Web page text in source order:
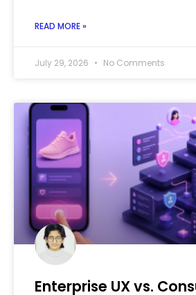
READ MORE »
July 29, 2026 No Comments
Enterprise UX vs.